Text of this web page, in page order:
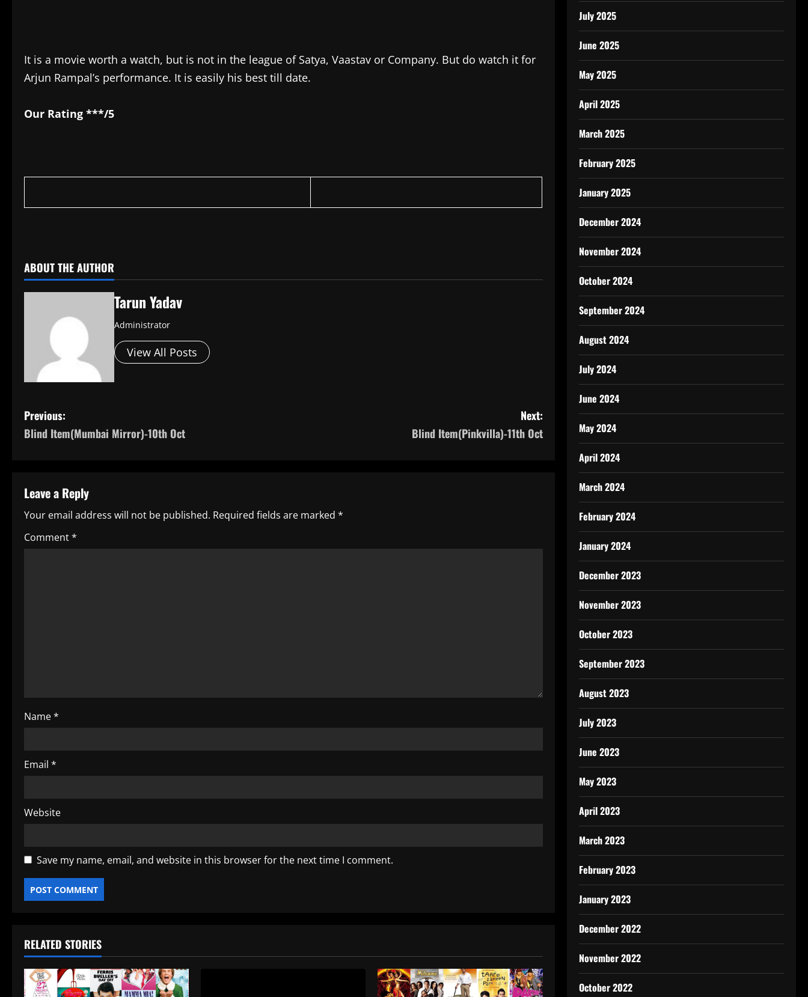
It is a movie worth a watch, but is not in the league of Satya, Vaastav or Company. But do watch it for
Arjun Rampal’s performance. It is easily his best till date.
Our Rating ***/5
ABOUT THE AUTHOR
Tarun Yadav
Administrator
View All Posts
P
o
t
n
a
i
o
n
Previous:
Blind Item(Mumbai Mirror)-10th Oct
Next:
Blind Item(Pinkvilla)-11th Oct
Leave a Reply
Your email address will not be published. Required fields are marked *
Comment*
Name*
Email *
Website
Save my name, email, and website in this browser for the next time I comment.
RELATED STORIES
July 2025
June 2025
May 2025
April 2025
March 2025
February 2025
January 2025
December 2024
November 2024
October 2024
September 2024
August 2024
July 2024
June 2024
May 2024
April 2024
March 2024
February 2024
January 2024
December 2023
November 2023
October 2023
September 2023
August 2023
July 2023
June 2023
May 2023
April 2023
March 2023
February 2023
January 2023
December 2022
November 2022
October 2022